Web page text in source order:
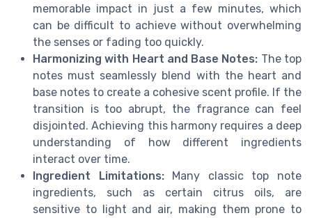
memorable impact in just a few minutes, which
can be difficult to achieve without overwhelming
the senses or fading too quickly.
Harmonizing with Heart and Base Notes: The top
notes must seamlessly blend with the heart and
base notes to create a cohesive scent profile. If the
transition is too abrupt, the fragrance can feel
disjointed. Achieving this harmony requires a deep
understanding of how different ingredients
interact over time.
Ingredient Limitations:Many classic top note
ingredients, such as certain citrus oils, are
sensitive to light and air, making them prone to